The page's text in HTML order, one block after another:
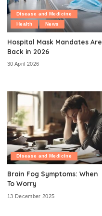
Disease and Medicine
Health
News
Hospital Mask Mandates Are
Back in 2026
30 April 2026
Disease and Medicine
Brain Fog Symptoms: When
To Worry
13 December 2025